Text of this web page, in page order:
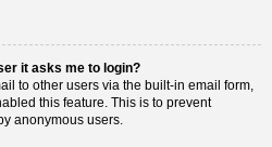
it asks me to login?
to other users via the built-in email form,
this feature. This is to prevent
anonymous users.